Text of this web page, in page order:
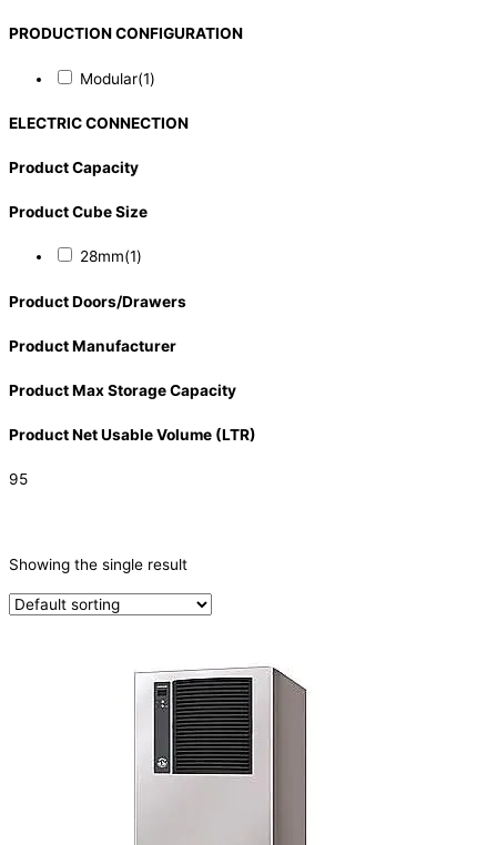
PRODUCTION CONFIGURATION
Modular(1)
ELECTRIC CONNECTION
Product Capacity
Product Cube Size
28mm(1)
Product Doors/Drawers
Product Manufacturer
Product Max Storage Capacity
Product Net Usable Volume (LTR)
95
Ice Machine(1)
PRODUCTION CONFIGURATION
Showing the single result